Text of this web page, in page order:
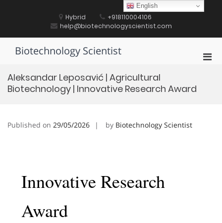
Hybrid
+918110004106
help@biotechnologyscientist.com
Biotechnology Scientist
Aleksandar Leposavić | Agricultural
Biotechnology | Innovative Research Award
Published on 29/05/2026 by Biotechnology Scientist
Innovative Research
Award
English